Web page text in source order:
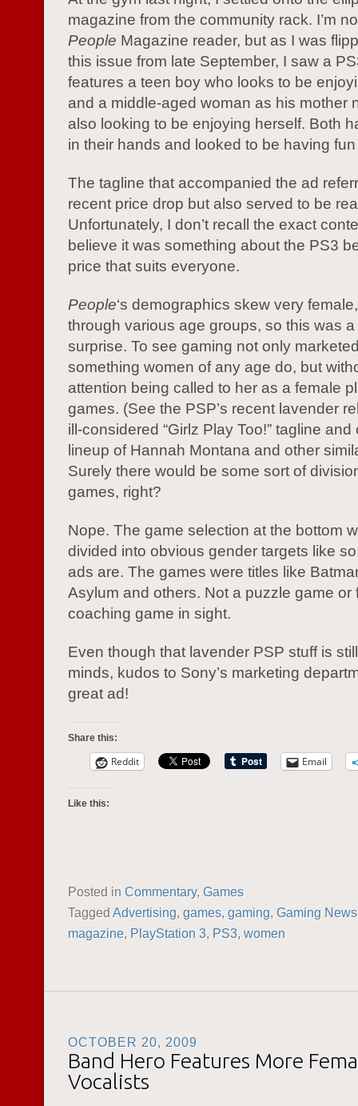
magazine from the community rack. I’m
People Magazine reader, but as I was
this issue from late September, I saw a
features a teen boy who looks to be
and a middle-aged woman as his mother
also looking to be enjoying herself. Both
in their hands and looked to be having
The tagline that accompanied the ad
recent price drop but also served to be
Unfortunately, I don’t recall the exact
believe it was something about the PS3
price that suits everyone.
People‘s demographics skew very
through various age groups, so this was
surprise. To see gaming not only
something women of any age do, but
attention being called to her as a female
games. (See the PSP’s recent lavender
ill-considered “Girlz Play Too!” tagline and
lineup of Hannah Montana and other
Surely there would be some sort of
games, right?
Nope. The game selection at the bottom
divided into obvious gender targets like
ads are. The games were titles like
Asylum and others. Not a puzzle game or
coaching game in sight.
Even though that lavender PSP stuff is
minds, kudos to Sony’s marketing
great ad!
Share this:
Reddit Email
Like this:
Posted in Commentary, Games
Tagged Advertising, games, gaming, Gaming News
magazine, PlayStation 3, PS3, women
OCTOBER 20, 2009
Band Hero Features More
Vocalists